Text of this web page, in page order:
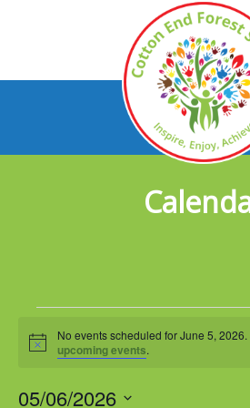
for
Notice
No events scheduled for June 5, 2026.
upcoming events.
05/06/2026